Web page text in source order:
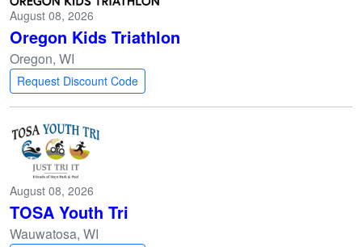
August 08, 2026
Oregon Kids Triathlon
Oregon, WI
Request Discount Code
August 08, 2026
TOSA Youth Tri
Wauwatosa, WI